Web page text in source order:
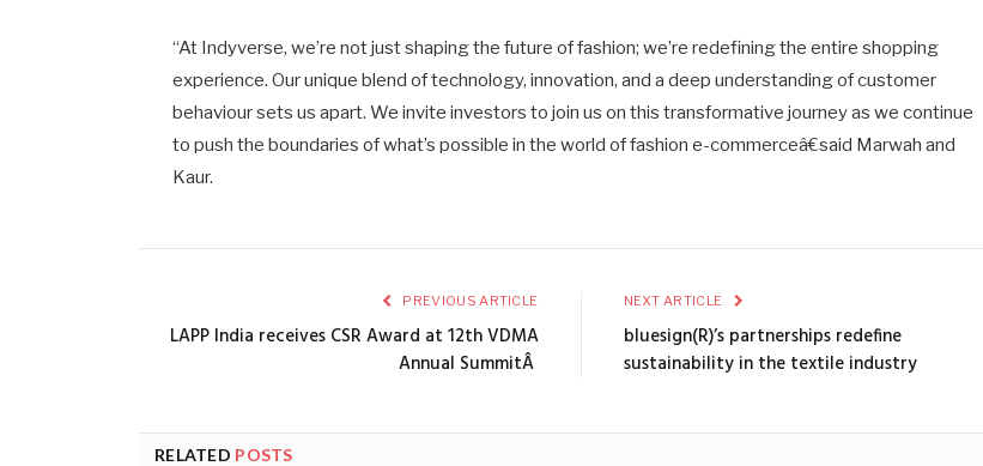
“At Indyverse, we’re not just shaping the future of fashion; we’re redefining the entire shopping
experience. Our unique blend of technology, innovation, and a deep understanding of customer
behaviour sets us apart. We invite investors to join us on this transformative journey as we continue
to push the boundaries of what’s possible in the world of fashion e-commerceâ€said Marwah and
Kaur.
PREVIOUS ARTICLE
LAPP India receives CSR Award at 12th VDMA
Annual SummitÂ
NEXT ARTICLE
bluesign(R)’s partnerships redefine
sustainability in the textile industry
RELATED POSTS